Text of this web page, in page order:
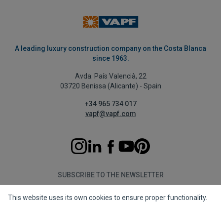
A leading luxury construction company on the Costa Blanca
since 1963.
Avda. País Valencià, 22
03720 Benissa (Alicante) - Spain
+34 965 734 017
vapf@vapf.com
SUBSCRIBE TO THE NEWSLETTER
This website uses its own cookies to ensure proper functionality.